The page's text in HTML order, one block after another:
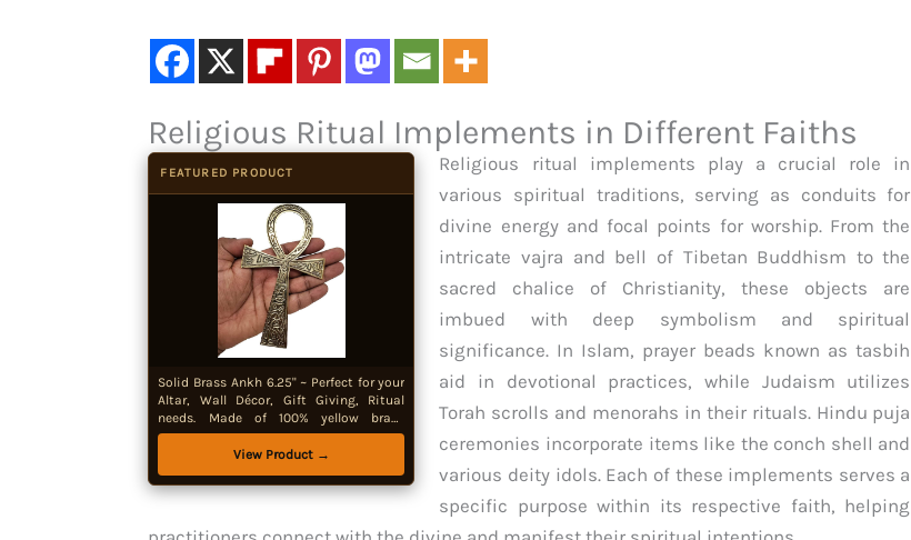
Religious Ritual Implements in Different Faiths
FEATURED PRODUCT
Solid Brass Ankh 6.25" ~ Perfect for your
Altar, Wall Décor, Gift Giving, Ritual
needs. Made of 100% yellow brass
quality product by New Age Imports,
Inc.® (Brass Ankh 6.5")
View Product →
Religious ritual implements play a crucial role in
various spiritual traditions, serving as conduits for
divine energy and focal points for worship. From the
intricate vajra and bell of Tibetan Buddhism to the
sacred chalice of Christianity, these objects are
imbued with deep symbolism and spiritual
significance. In Islam, prayer beads known as tasbih
aid in devotional practices, while Judaism utilizes
Torah scrolls and menorahs in their rituals. Hindu puja
ceremonies incorporate items like the conch shell and
various deity idols. Each of these implements serves a
specific purpose within its respective faith, helping